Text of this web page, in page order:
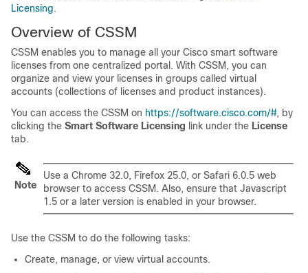
Licensing.
Overview of CSSM
CSSM enables you to manage all your Cisco smart software
licenses from one centralized portal. With CSSM, you can
organize and view your licenses in groups called virtual
accounts (collections of licenses and product instances).
You can access the CSSM on https://software.cisco.com/#, by
clicking the Smart Software Licensing link under the License
tab.
Note
Use a Chrome 32.0, Firefox 25.0, or Safari 6.0.5 web
browser to access CSSM. Also, ensure that Javascript
1.5 or a later version is enabled in your browser.
Use the CSSM to do the following tasks:
Create, manage, or view virtual accounts.